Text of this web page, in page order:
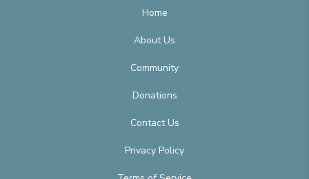
Home
About Us
Community
Donations
Contact Us
Privacy Policy